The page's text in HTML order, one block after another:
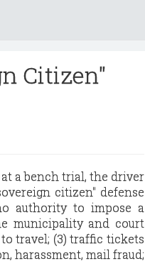
Citizen"
a bench trial, the driver
citizen" defense
authority to impose a
municipality and court
travel; (3) traffic tickets
harassment, mail fraud;